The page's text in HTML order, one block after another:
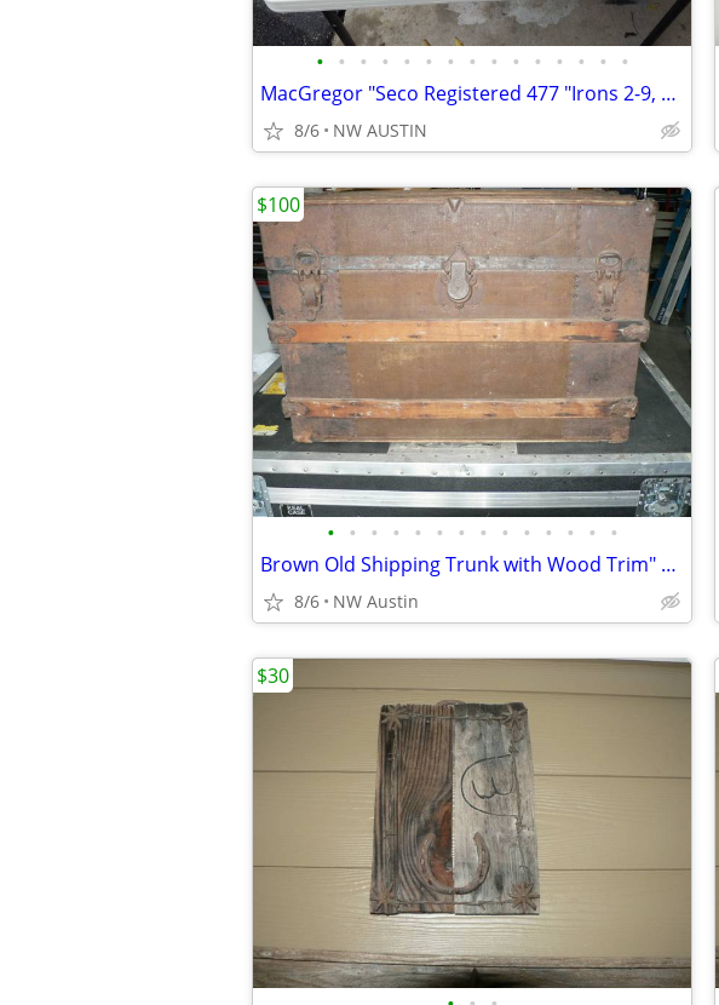
• • • • • • • • • • • • • • •
MacGregor "Seco Registered 477 "Irons 2-9, 1Wood
8/6 NW AUSTIN
• • • • • • • • • • • • • •
Brown Old Shipping Trunk with Wood Trim" Rustic Decor PC.
8/6 NW Austin
$100
$30